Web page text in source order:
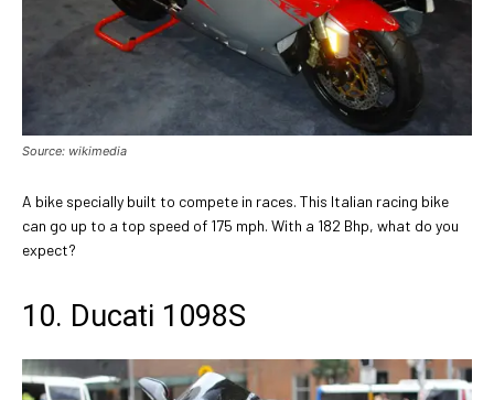
Source: wikimedia
A bike specially built to compete in races. This Italian racing bike
can go up to a top speed of 175 mph. With a 182 Bhp, what do you
expect?
10. Ducati 1098S